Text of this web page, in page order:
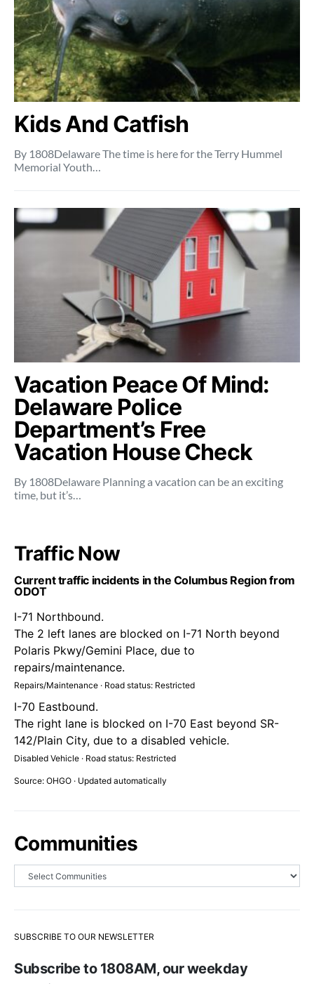
Kids And Catfish
By 1808Delaware The time is here for the Terry Hummel
Memorial Youth…
Vacation Peace Of Mind:
Delaware Police
Department’s Free
Vacation House Check
By 1808Delaware Planning a vacation can be an exciting
time, but it’s…
Traffic Now
Current traffic incidents in the Columbus Region from
ODOT
I-71 Northbound.
The 2 left lanes are blocked on I-71 North beyond
Polaris Pkwy/Gemini Place, due to
repairs/maintenance.
Repairs/Maintenance · Road status: Restricted
I-70 Eastbound.
The right lane is blocked on I-70 East beyond SR-
142/Plain City, due to a disabled vehicle.
Disabled Vehicle · Road status: Restricted
Source: OHGO · Updated automatically
Communities
SUBSCRIBE TO OUR NEWSLETTER
Subscribe to 1808AM, our weekday